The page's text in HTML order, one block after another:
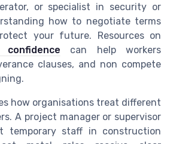
or specialist in security or
how to negotiate terms
your future. Resources on
can help workers
clauses, and non compete
how organisations treat different
A project manager or supervisor
temporary staff in construction